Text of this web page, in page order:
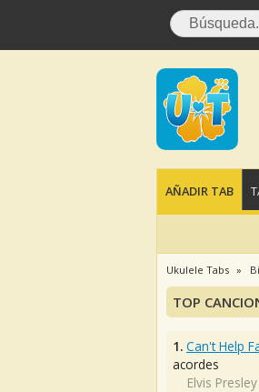
AÑADIR TAB
Ukulele Tabs
TOP
1. Can't Help
acordes
Elvis Presley